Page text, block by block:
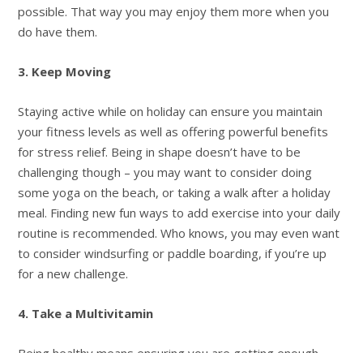
possible. That way you may enjoy them more when you
do have them.
3. Keep Moving
Staying active while on holiday can ensure you maintain
your fitness levels as well as offering powerful benefits
for stress relief. Being in shape doesn’t have to be
challenging though – you may want to consider doing
some yoga on the beach, or taking a walk after a holiday
meal. Finding new fun ways to add exercise into your daily
routine is recommended. Who knows, you may even want
to consider windsurfing or paddle boarding, if you’re up
for a new challenge.
4. Take a Multivitamin